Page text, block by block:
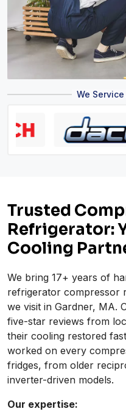
We
Trusted
Refrigerator:
Cooling
We bring 17+ years of
refrigerator compressor
we visit in Gardner, MA.
five-star reviews from
their cooling restored
worked on every
fridges, from older
inverter-driven models.
Our expertise: